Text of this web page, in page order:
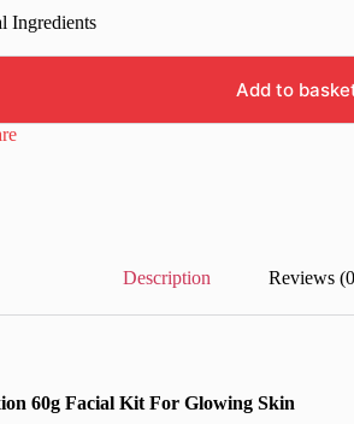
Ingredients
Add to
Description Reviews
60g Facial Kit For Glowing Skin